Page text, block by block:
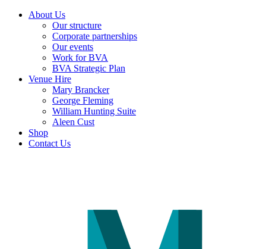
About Us
Our structure
Corporate partnerships
Our events
Work for BVA
BVA Strategic Plan
Venue Hire
Mary Brancker
George Fleming
William Hunting Suite
Aleen Cust
Shop
Contact Us